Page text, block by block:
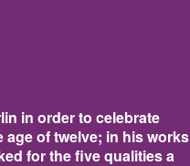
in order to celebrate
age of twelve; in his works
for the five qualities a